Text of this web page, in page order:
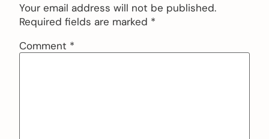
Your email address will not be published.
Required fields are marked *
Comment *